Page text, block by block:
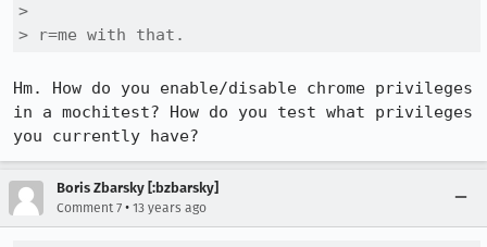
>
> r=me with that.
Hm. How do you enable/disable chrome privileges
in a mochitest? How do you test what privileges
you currently have?
Boris Zbarsky [:bzbarsky]
Comment 7 • 13 years ago